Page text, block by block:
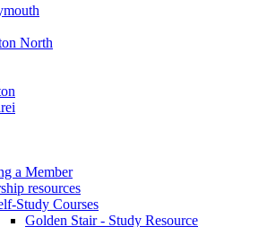
North
a Member
resources
Study Courses
Golden Stair - Study Resource